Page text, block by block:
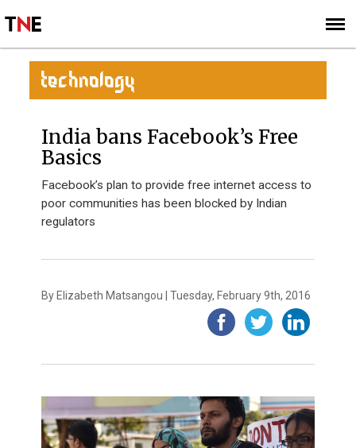
SIGN UP
SUBSCRIBE
TECHNOLOGY
India bans Facebook’s Free
Basics
Facebook’s plan to provide free internet access to
poor communities has been blocked by Indian
regulators
By Elizabeth Matsangou | Tuesday, February 9th, 2016